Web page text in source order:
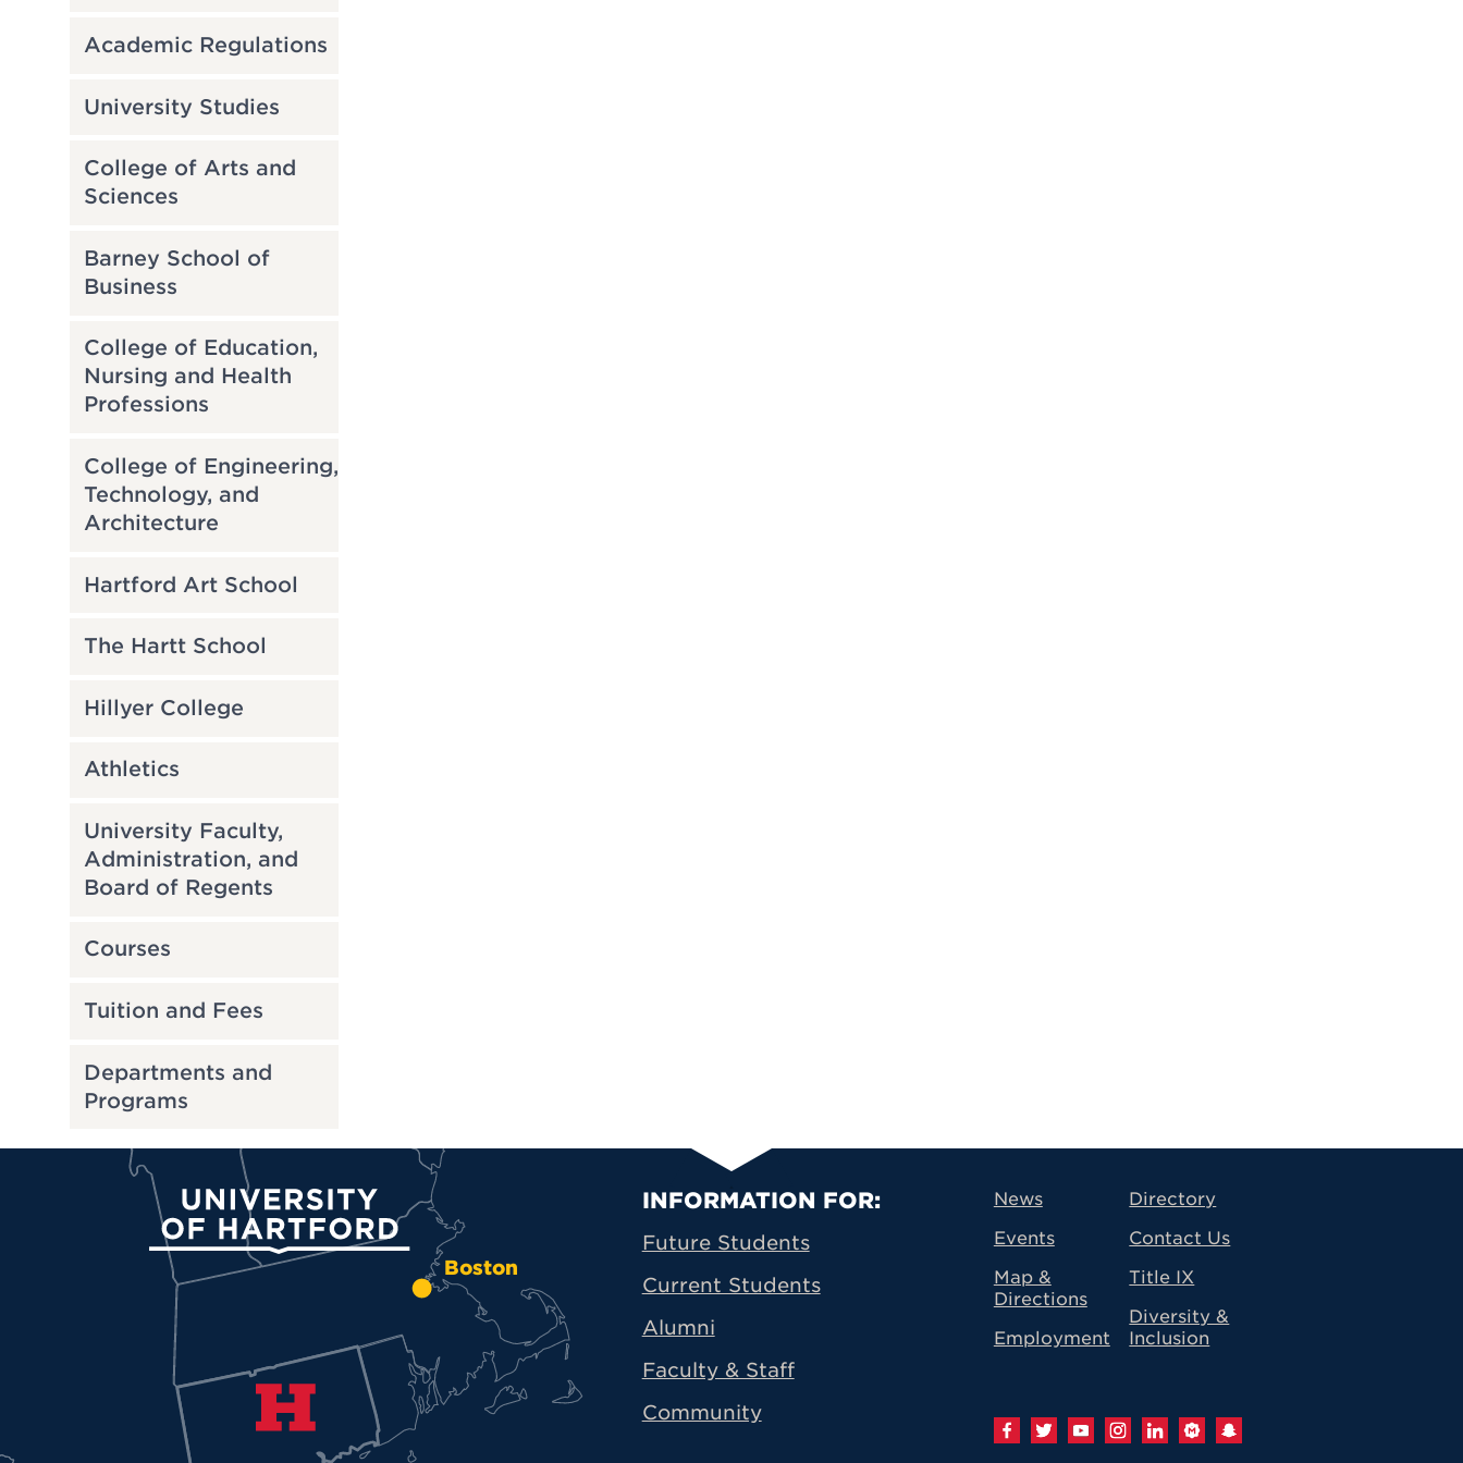
Academic Regulations
University Studies
College of Arts and
Sciences
Barney School of
Business
College of Education,
Nursing and Health
Professions
College of Engineering,
Technology, and
Architecture
Hartford Art School
The Hartt School
Hillyer College
Athletics
University Faculty,
Administration, and
Board of Regents
Courses
Tuition and Fees
Departments and
Programs
Boston
University of Hartford Primary Footer Navigation
INFORMATION FOR:
Future Students
Current Students
Alumni
Faculty & Staff
Community
News
Events
Map &
Directions
Employment
Directory
Contact Us
Title IX
Diversity &
Inclusion